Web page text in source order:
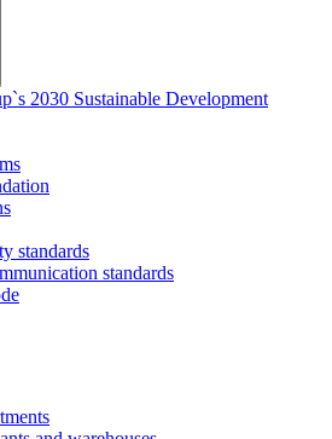
2030 Sustainable Development
standards
standards